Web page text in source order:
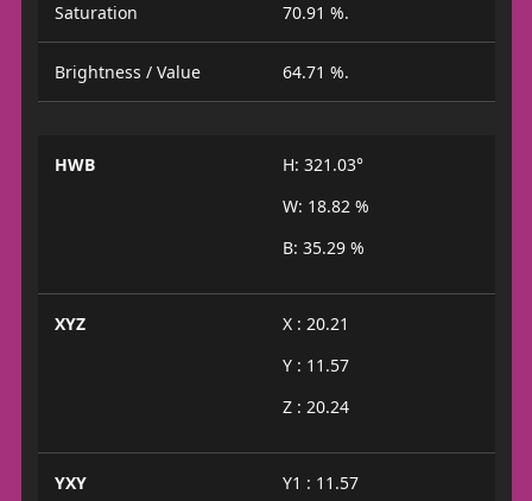
Saturation 70.91 %.
Brightness / Value 64.71 %.
HWB
H: 321.03°
W: 18.82 %
B: 35.29 %
XYZ
X : 20.21
Y : 11.57
Z : 20.24
YXY
Y1 : 11.57